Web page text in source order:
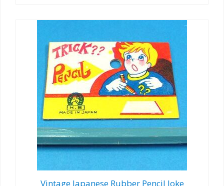
Vintage Japanese Rubber Pencil Joke